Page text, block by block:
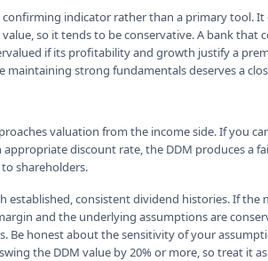
confirming indicator rather than a primary tool.
so it tends to be conservative. A bank that
if its profitability and growth justify a
maintaining strong fundamentals deserves a
valuation from the income side. If you
discount rate, the DDM produces a
shareholders.
established, consistent dividend histories. If the
and the underlying assumptions are
honest about the sensitivity of your
the DDM value by 20% or more, so treat it